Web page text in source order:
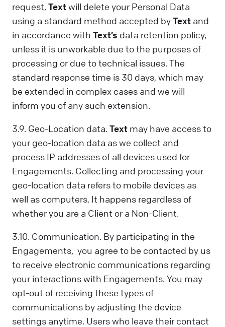
request, Textwill delete your Personal Data
using a standard method accepted byText and
in accordance with Text’s data retention policy,
unless it is unworkable due to the purposes of
processing or due to technical issues. The
standard response time is 30 days, which may
be extended in complex cases and we will
inform you of any such extension.
3.9. Geo-Location data. Text may have access to
your geo-location data as we collect and
process IP addresses of all devices used for
Engagements. Collecting and processing your
geo-location data refers to mobile devices as
well as computers. It happens regardless of
whether you are a Client or a Non-Client.
3.10. Communication. By participating in the
Engagements, you agree to be contacted by us
to receive electronic communications regarding
your interactions with Engagements. You may
opt-out of receiving these types of
communications by adjusting the device
settings anytime. Users who leave their contact